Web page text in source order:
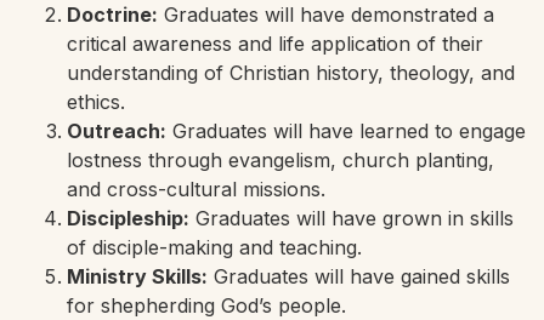
Doctrine: Graduates will have demonstrated a
critical awareness and life application of their
understanding of Christian history, theology, and
ethics.
Outreach: Graduates will have learned to engage
lostness through evangelism, church planting,
and cross-cultural missions.
Discipleship: Graduates will have grown in skills
of disciple-making and teaching.
Ministry Skills: Graduates will have gained skills
for shepherding God’s people.